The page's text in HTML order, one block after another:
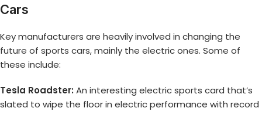
Cars
Key manufacturers are heavily involved in changing the
future of sports cars, mainly the electric ones. Some of
these include:
Tesla Roadster: An interesting electric sports card that’s
slated to wipe the floor in electric performance with record